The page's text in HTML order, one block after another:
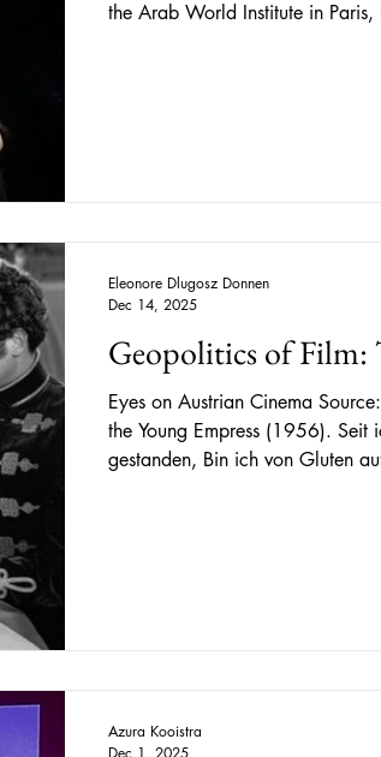
the Arab World Institute in Paris, beholding the Mystery of
Geopolitics of Film:
Eyes on Austrian Cinema
the Young Empress (1956). Seit ich an seinem Grab
gestanden, Bin ich von Gluten
Eleonore Dlugosz Donnen
Dec 14, 2025
Azura Kooistra
Dec 1, 2025